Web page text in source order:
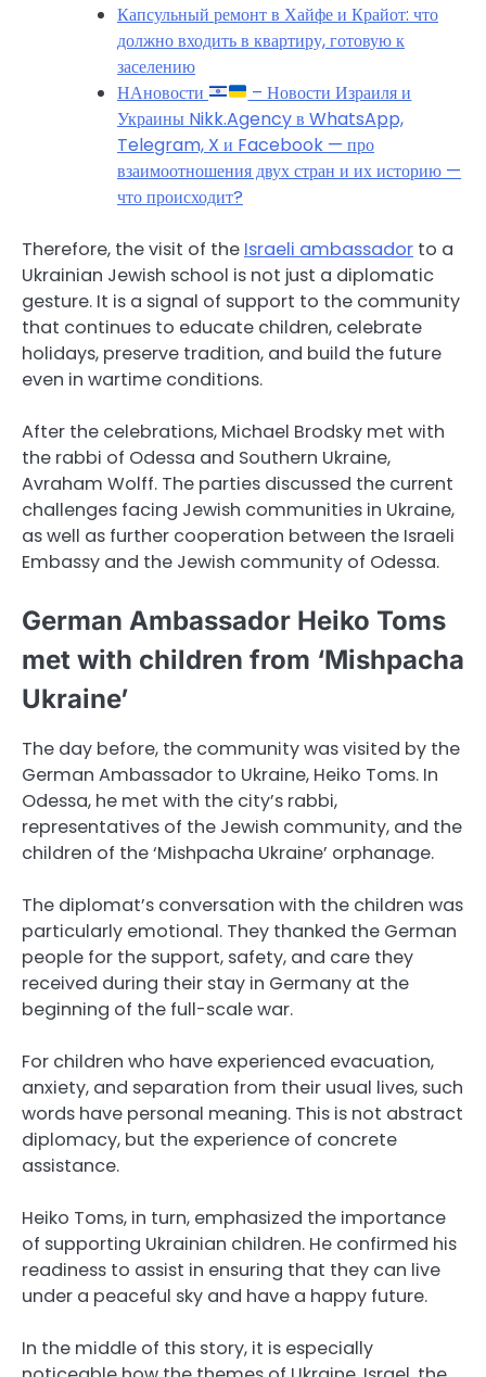
Капсульный ремонт в Хайфе и Крайот: что
должно входить в квартиру, готовую к
заселению
НАновости
– Новости Израиля и
Украины Nikk.Agency в WhatsApp,
Telegram, X и Facebook — про
взаимоотношения двух стран и их историю —
что происходит?
Therefore, the visit of the Israeli ambassador to a
Ukrainian Jewish school is not just a diplomatic
gesture. It is a signal of support to the community
that continues to educate children, celebrate
holidays, preserve tradition, and build the future
even in wartime conditions.
After the celebrations, Michael Brodsky met with
the rabbi of Odessa and Southern Ukraine,
Avraham Wolff. The parties discussed the current
challenges facing Jewish communities in Ukraine,
as well as further cooperation between the Israeli
Embassy and the Jewish community of Odessa.
German Ambassador Heiko Toms
met with children from ‘Mishpacha
Ukraine’
The day before, the community was visited by the
German Ambassador to Ukraine, Heiko Toms. In
Odessa, he met with the city’s rabbi,
representatives of the Jewish community, and the
children of the ‘Mishpacha Ukraine’ orphanage.
The diplomat’s conversation with the children was
particularly emotional. They thanked the German
people for the support, safety, and care they
received during their stay in Germany at the
beginning of the full-scale war.
For children who have experienced evacuation,
anxiety, and separation from their usual lives, such
words have personal meaning. This is not abstract
diplomacy, but the experience of concrete
assistance.
Heiko Toms, in turn, emphasized the importance
of supporting Ukrainian children. He confirmed his
readiness to assist in ensuring that they can live
under a peaceful sky and have a happy future.
In the middle of this story, it is especially